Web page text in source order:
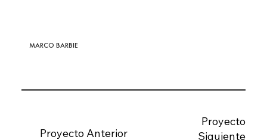
Proyecto
Siguiente
Proyecto Anterior
MARCO BARBIE